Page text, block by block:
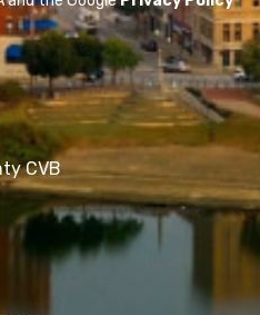
CVB